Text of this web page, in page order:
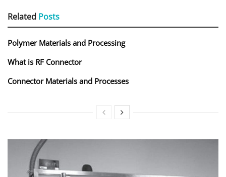
Related Posts
Polymer Materials and Processing
What is RF Connector
Connector Materials and Processes